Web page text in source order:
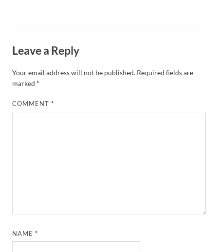
Leave a Reply
Your email address will not be published. Required fields are
marked *
COMMENT*
NAME*